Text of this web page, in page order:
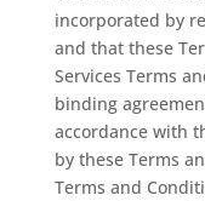
incorporated by
and that these
Services Terms
binding
accordance with
by these Terms
Terms and